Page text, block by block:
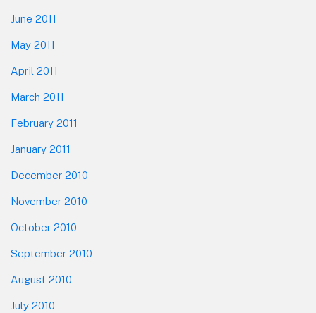
June 2011
May 2011
April 2011
March 2011
February 2011
January 2011
December 2010
November 2010
October 2010
September 2010
August 2010
July 2010